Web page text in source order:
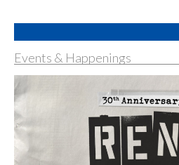
Events & Happenings